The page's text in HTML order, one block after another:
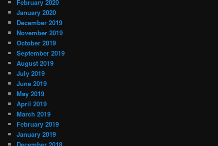
February 2020
January 2020
December 2019
November 2019
October 2019
September 2019
August 2019
July 2019
June 2019
May 2019
April 2019
March 2019
February 2019
January 2019